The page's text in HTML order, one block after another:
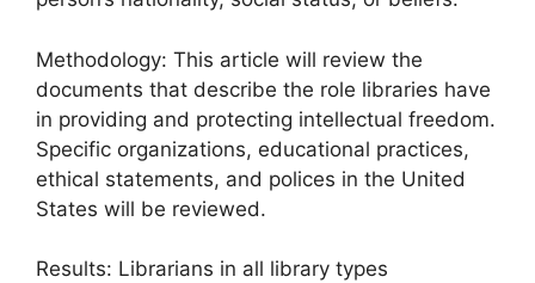
Methodology: This article will review the
documents that describe the role libraries have
in providing and protecting intellectual freedom.
Specific organizations, educational practices,
ethical statements, and polices in the United
States will be reviewed.
Results: Librarians in all library types